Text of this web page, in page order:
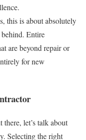
this is about absolutely
Entire
are beyond repair or
for new
let’s talk about
Selecting the right